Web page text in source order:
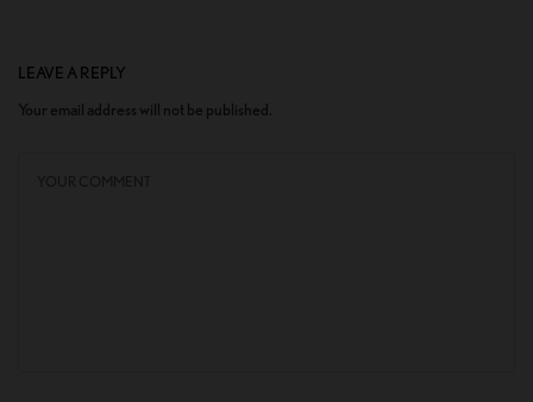
LEAVE A REPLY
Your email address will not be published.